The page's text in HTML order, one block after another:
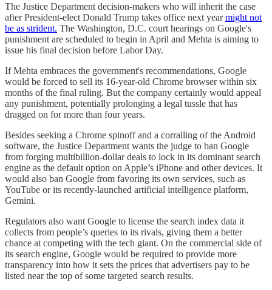
The Justice Department decision-makers who will inherit the case
after President-elect Donald Trump takes office next yearmight not
be as strident. The Washington, D.C. court hearings on Google's
punishment are scheduled to begin in April and Mehta is aiming to
issue his final decision before Labor Day.
If Mehta embraces the government's recommendations, Google
would be forced to sell its 16-year-old Chrome browser within six
months of the final ruling. But the company certainly would appeal
any punishment, potentially prolonging a legal tussle that has
dragged on for more than four years.
Besides seeking a Chrome spinoff and a corralling of the Android
software, the Justice Department wants the judge to ban Google
from forging multibillion-dollar deals to lock in its dominant search
engine as the default option on Apple’s iPhone and other devices. It
would also ban Google from favoring its own services, such as
YouTube or its recently-launched artificial intelligence platform,
Gemini.
Regulators also want Google to license the search index data it
collects from people’s queries to its rivals, giving them a better
chance at competing with the tech giant. On the commercial side of
its search engine, Google would be required to provide more
transparency into how it sets the prices that advertisers pay to be
listed near the top of some targeted search results.